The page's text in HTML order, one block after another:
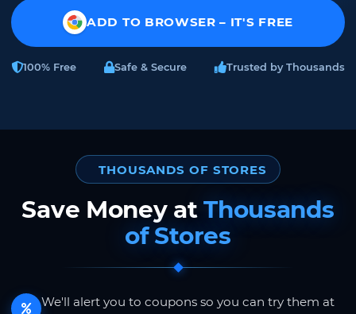
ADD TO BROWSER – IT'S FREE
100% Free Safe & Secure Trusted by Thousands
THOUSANDS OF STORES
Save Money atThousands
of Stores
We'll alert you to coupons so you can try them at